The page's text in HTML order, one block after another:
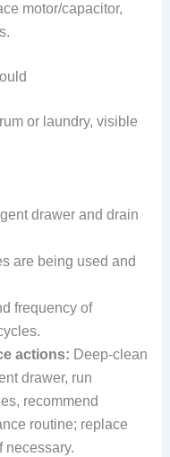
motor/capacitor,
or laundry, visible
drawer and drain
are being used and
frequency of
actions: Deep-clean
drawer, run
recommend
routine; replace
necessary.